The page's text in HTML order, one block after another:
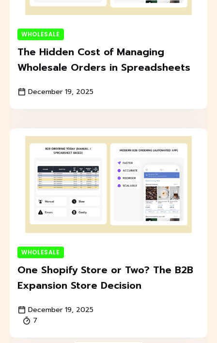
WHOLESALE
The Hidden Cost of Managing
Wholesale Orders in Spreadsheets
December 19, 2025
WHOLESALE
One Shopify Store or Two? The B2B
Expansion Store Decision
December 19, 2025
7